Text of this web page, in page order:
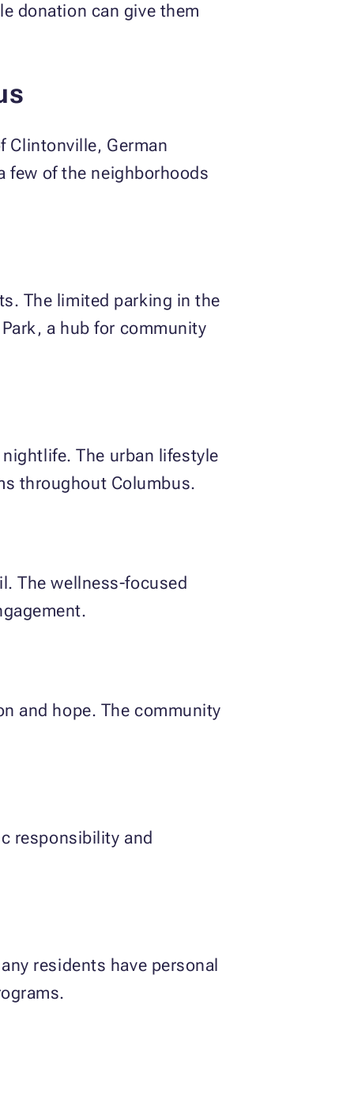
donation can give them
Clintonville, German
few of the neighborhoods
The limited parking in the
a hub for community
The urban lifestyle
throughout Columbus.
The wellness-focused
and hope. The community
responsibility and
residents have personal